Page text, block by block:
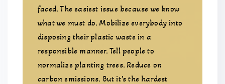
faced. The easiest issue because we know
what we must do. Mobilize everybody into
disposing their plastic waste in a
responsible manner. Tell people to
normalize planting trees. Reduce on
carbon emissions. But it’s the hardest